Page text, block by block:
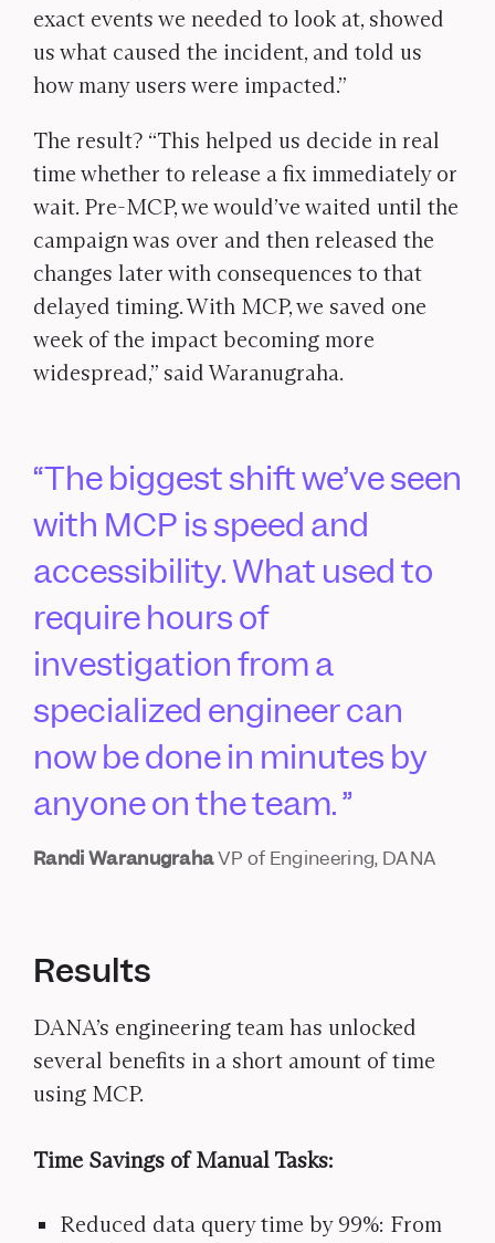
exact events we needed to look at, showed
us what caused the incident, and told us
how many users were impacted.”
The result? “This helped us decide in real
time whether to release a fix immediately or
wait. Pre-MCP, we would’ve waited until the
campaign was over and then released the
changes later with consequences to that
delayed timing. With MCP, we saved one
week of the impact becoming more
widespread,” said Waranugraha.
The biggest shift we’ve seen
with MCP is speed and
accessibility. What used to
require hours of
investigation from a
specialized engineer can
now be done in minutes by
anyone on the team.
Randi WaranugrahaVP of Engineering, DANA
Results
DANA’s engineering team has unlocked
several benefits in a short amount of time
using MCP.
Time Savings of Manual Tasks:
Reduced data query time by 99%: From